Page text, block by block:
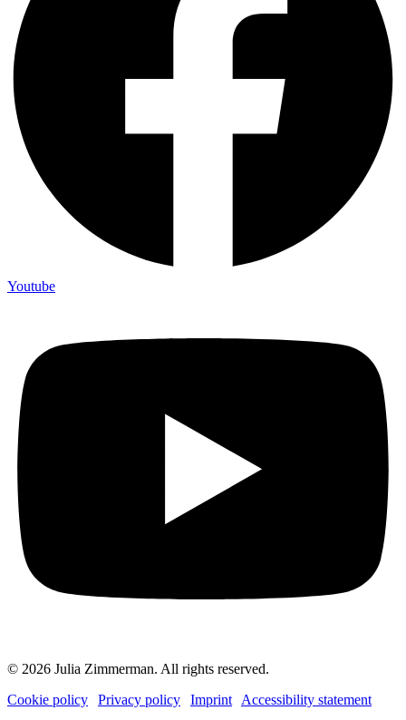
Youtube
© 2026 Julia Zimmerman. All rights reserved.
Cookie policy
Privacy policy Imprint Accessibility statement